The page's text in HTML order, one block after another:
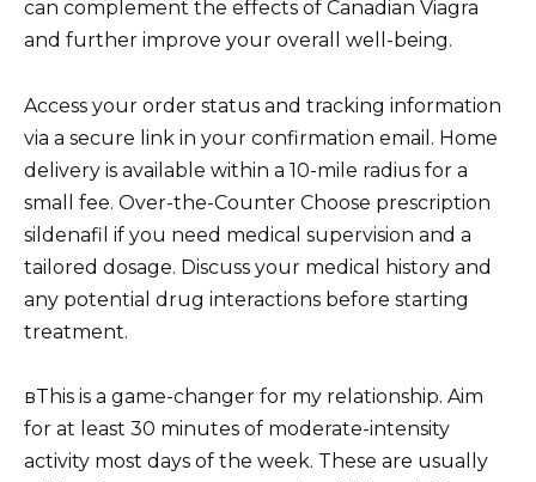
can complement the effects of Canadian Viagra
and further improve your overall well-being.
Access your order status and tracking information
via a secure link in your confirmation email. Home
delivery is available within a 10-mile radius for a
small fee. Over-the-Counter Choose prescription
sildenafil if you need medical supervision and a
tailored dosage. Discuss your medical history and
any potential drug interactions before starting
treatment.
вThis is a game-changer for my relationship. Aim
for at least 30 minutes of moderate-intensity
activity most days of the week. These are usually